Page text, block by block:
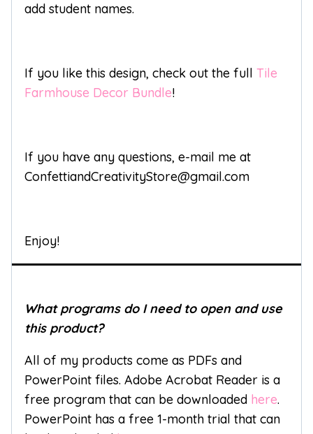
add student names.
If you like this design, check out the full Tile
Farmhouse Decor Bundle!
If you have any questions, e-mail me at
ConfettiandCreativityStore@gmail.com
Enjoy!
What programs do I need to open and use
this product?
All of my products come as PDFs and
PowerPoint files. Adobe Acrobat Reader is a
free program that can be downloaded here.
PowerPoint has a free 1-month trial that can